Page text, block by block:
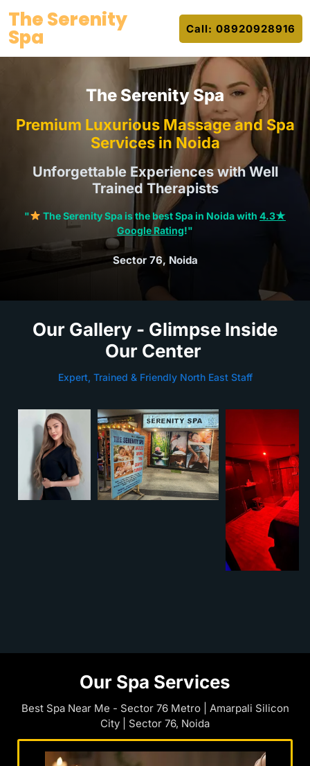
content
The Serenity
Spa Call: 08920928916
The Serenity Spa
Premium Luxurious Massage and Spa
Services in Noida
Unforgettable Experiences with Well
Trained Therapists
" The Serenity Spa is the best Spa in Noida with 4.3★
Google Rating!"
Sector 76, Noida
Our Gallery - Glimpse Inside
Our Center
Expert, Trained & Friendly North East Staff
Our Spa Services
Best Spa Near Me - Sector 76 Metro | Amarpali Silicon
City | Sector 76, Noida